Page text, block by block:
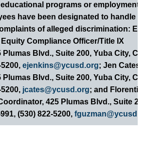
programs or employment.
have been designated to handle
of alleged discrimination:
Compliance Officer/Title IX
Blvd., Suite 200, Yuba City, CA
5200,ejenkins@ycusd.org; Jen Cates,
Blvd., Suite 200, Yuba City, CA
jcates@ycusd.org; and
425 Plumas Blvd., Suite
(530) 822-5200,